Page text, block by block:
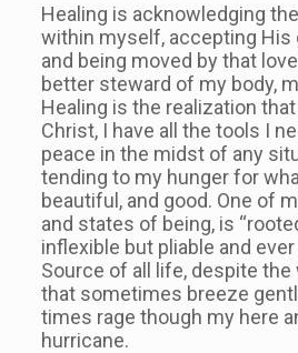
Healing is acknowledging
within myself, accepting His
and being moved by that
better steward of my body,
Healing is the realization
Christ, I have all the tools I
peace in the midst of any
tending to my hunger for
beautiful, and good. One of
and states of being, is
inflexible but pliable and
Source of all life, despite
that sometimes breeze
times rage though my here
hurricane.